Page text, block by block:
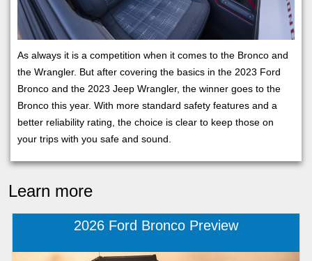
As always it is a competition when it comes to the Bronco and
the Wrangler. But after covering the basics in the 2023 Ford
Bronco and the 2023 Jeep Wrangler, the winner goes to the
Bronco this year. With more standard safety features and a
better reliability rating, the choice is clear to keep those on
your trips with you safe and sound.
Learn more
2026 Ford Bronco Preview